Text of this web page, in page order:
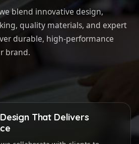
blend innovative design,
quality materials, and expert
durable, high-performance
brand.
That Delivers